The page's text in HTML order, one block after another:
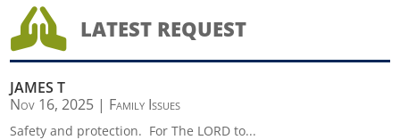
 LATEST REQUEST
JAMES T
Nov 16, 2025 | Family Issues
Safety and protection. For The LORD to...